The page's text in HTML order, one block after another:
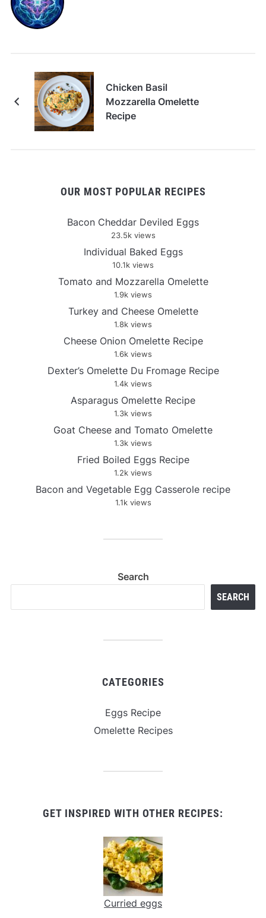
Chicken Basil
Mozzarella Omelette
Recipe
OUR MOST POPULAR RECIPES
Bacon Cheddar Deviled Eggs
23.5k views
Individual Baked Eggs
10.1k views
Tomato and Mozzarella Omelette
1.9k views
Turkey and Cheese Omelette
1.8k views
Cheese Onion Omelette Recipe
1.6k views
Dexter’s Omelette Du Fromage Recipe
1.4k views
Asparagus Omelette Recipe
1.3k views
Goat Cheese and Tomato Omelette
1.3k views
Fried Boiled Eggs Recipe
1.2k views
Bacon and Vegetable Egg Casserole recipe
1.1k views
Search
SEARCH
CATEGORIES
Eggs Recipe
Omelette Recipes
GET INSPIRED WITH OTHER RECIPES:
Curried eggs